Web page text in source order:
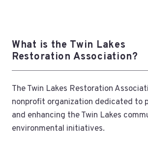
What is the Twin Lakes
Restoration Association?
The Twin Lakes Restoration
nonprofit organization dedicated to
and enhancing the Twin Lakes
environmental initiatives.